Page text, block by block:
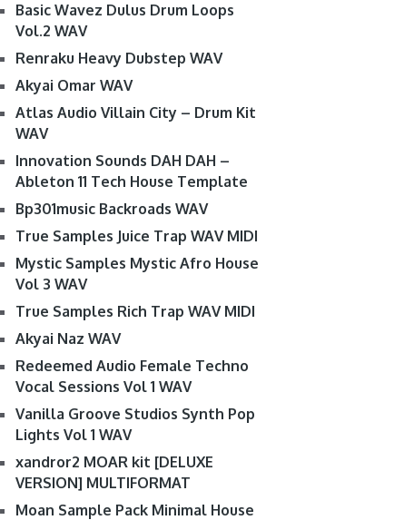
Basic Wavez Dulus Drum Loops
Vol.2 WAV
Renraku Heavy Dubstep WAV
Akyai Omar WAV
Atlas Audio Villain City – Drum Kit
WAV
Innovation Sounds DAH DAH –
Ableton 11 Tech House Template
Bp301music Backroads WAV
True Samples Juice Trap WAV MIDI
Mystic Samples Mystic Afro House
Vol 3 WAV
True Samples Rich Trap WAV MIDI
Akyai Naz WAV
Redeemed Audio Female Techno
Vocal Sessions Vol 1 WAV
Vanilla Groove Studios Synth Pop
Lights Vol 1 WAV
xandror2 MOAR kit [DELUXE
VERSION] MULTIFORMAT
Moan Sample Pack Minimal House